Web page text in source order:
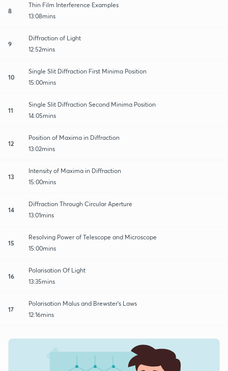
8
Thin Film Interference Examples
13:08mins
9
Diffraction of Light
12:52mins
10
Single Slit Diffraction First Minima Position
15:00mins
11
Single Slit Diffraction Second Minima Position
14:05mins
12
Position of Maxima in Diffraction
13:02mins
13
Intensity of Maxima in Diffraction
15:00mins
14
Diffraction Through Circular Aperture
13:01mins
15
Resolving Power of Telescope and Microscope
15:00mins
16
Polarisation Of Light
13:35mins
17
Polarisation Malus and Brewster's Laws
12:16mins